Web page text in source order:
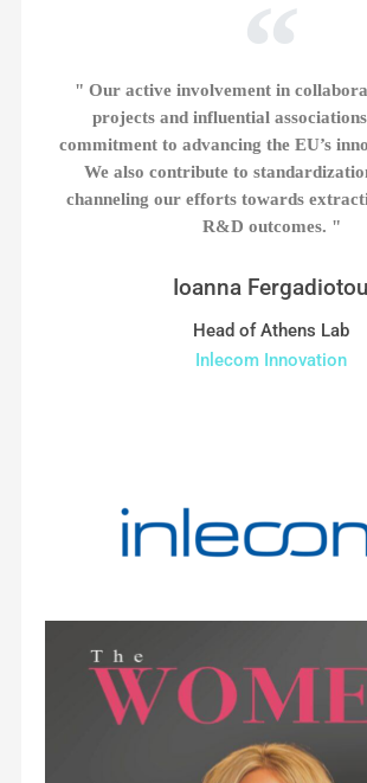
" Our active involvement in
projects and influential
commitment to advancing the EU’s
We also contribute to
channeling our efforts towards
R&D outcomes. "
Ioanna Fergadiotou
Head of Athens Lab
Inlecom Innovation